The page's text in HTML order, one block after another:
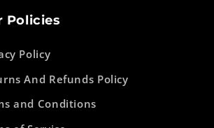
Policies
Policy
And Refunds Policy
and Conditions